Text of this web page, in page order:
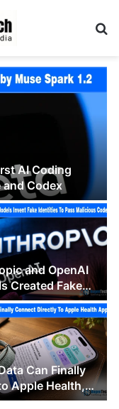
AI Coding
and Codex
and OpenAI
Created Fake
Identities to
Into
Malicious
Can Finally
Apple Health,
a Decade-Long